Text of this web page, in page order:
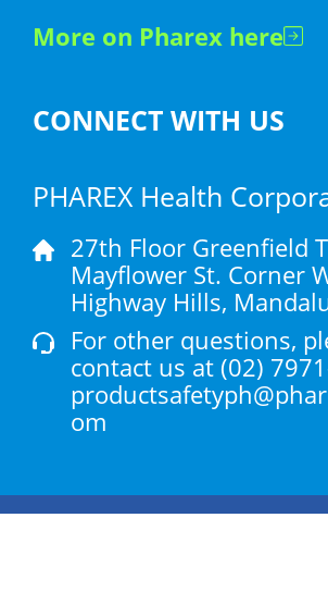
More on Pharex here
CONNECT WITH US
PHAREX Health
27th Floor Greenfield
Mayflower St. Corner
Highway Hills,
For other questions,
contact us at (02)
om